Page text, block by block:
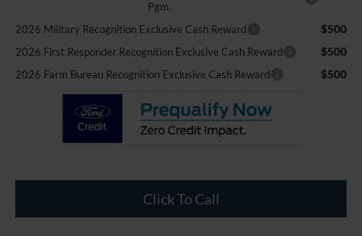
Pgm.
2026 Military Recognition Exclusive Cash Reward $500
2026 First Responder Recognition Exclusive Cash Reward $500
2026 Farm Bureau Recognition Exclusive Cash Reward $500
Click To Call